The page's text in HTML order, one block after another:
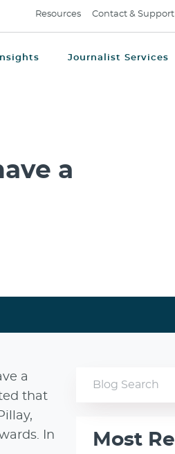
Resources Contact & Support
Journalist Services
a
a
that
In
Most